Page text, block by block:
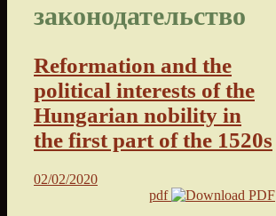
законодательство
Reformation and the
political interests of the
Hungarian nobility in
the first part of the 1520s
02/02/2020
pdf